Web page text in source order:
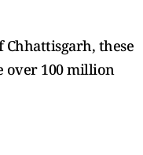
these
over 100 million